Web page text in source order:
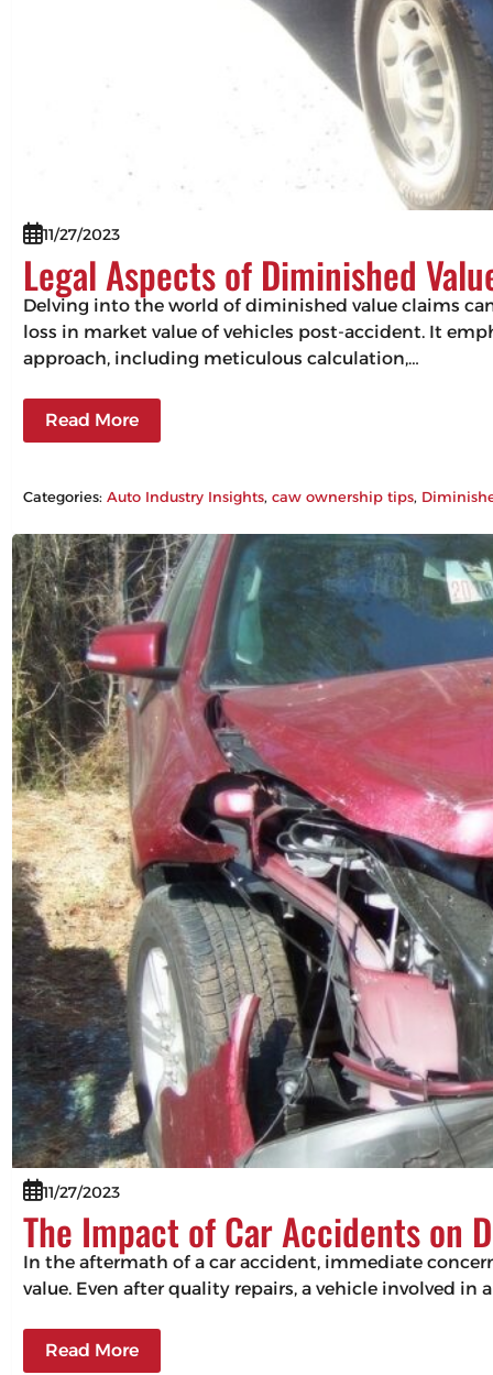
11/27/2023
Legal Aspects of Diminished
Delving into the world of diminished value claims
loss in market value of vehicles post-accident. It
approach, including meticulous calculation,…
Read More
Categories:Auto Industry Insights, caw ownership tips,
11/27/2023
The Impact of Car Accidents on
In the aftermath of a car accident, immediate
value. Even after quality repairs, a vehicle involved
Read More